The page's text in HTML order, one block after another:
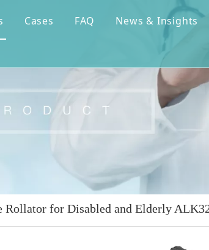
Cases FAQ News & Insights
Rollator for Disabled and Elderly